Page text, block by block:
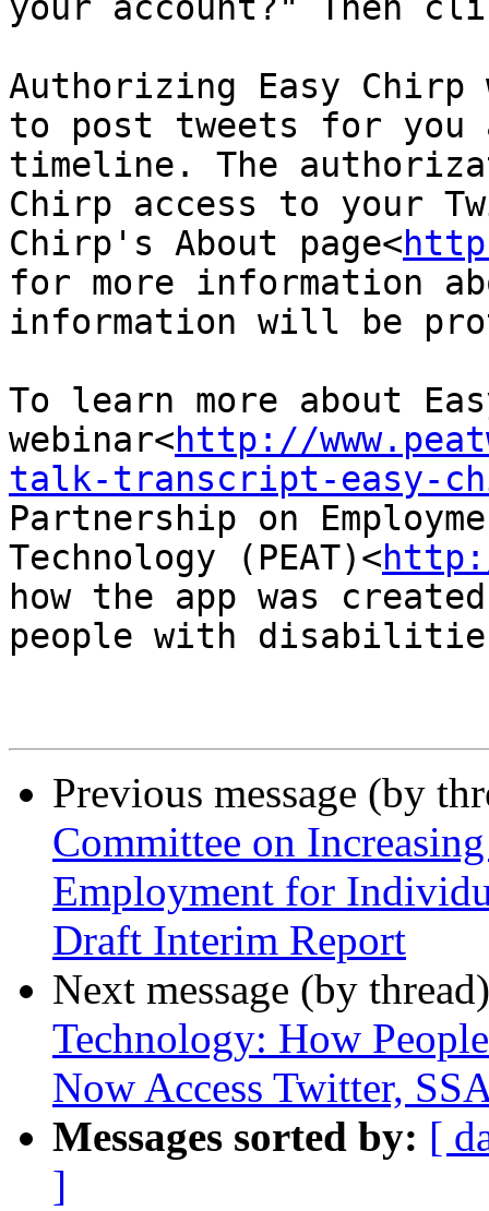
your account?" Then
Authorizing Easy
to post tweets for you
timeline. The
Chirp access to your
Chirp's About page<
for more information
information will be
To learn more about
webinar<http://
talk-transcript-easy-
Partnership on
Technology (PEAT)<
how the app was
people with
Previous message (by
Committee on
Employment for
Draft Interim Report
Next message (by
Technology: How
Now Access Twitter,
Messages sorted by: [
]